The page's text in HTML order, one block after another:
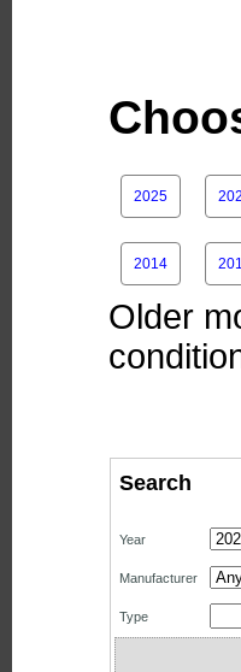
2025
2014
Older
Search
Year
Manufacturer
Type